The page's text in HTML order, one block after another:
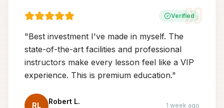
Verified
"Best investment I've made in myself. The
state-of-the-art facilities and professional
instructors make every lesson feel like a VIP
experience. This is premium education."
RL Robert L. 1 week ago